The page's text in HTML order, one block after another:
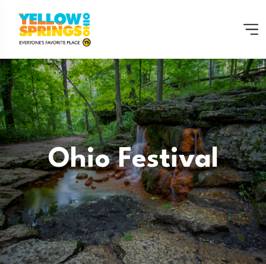
Ohio Festival